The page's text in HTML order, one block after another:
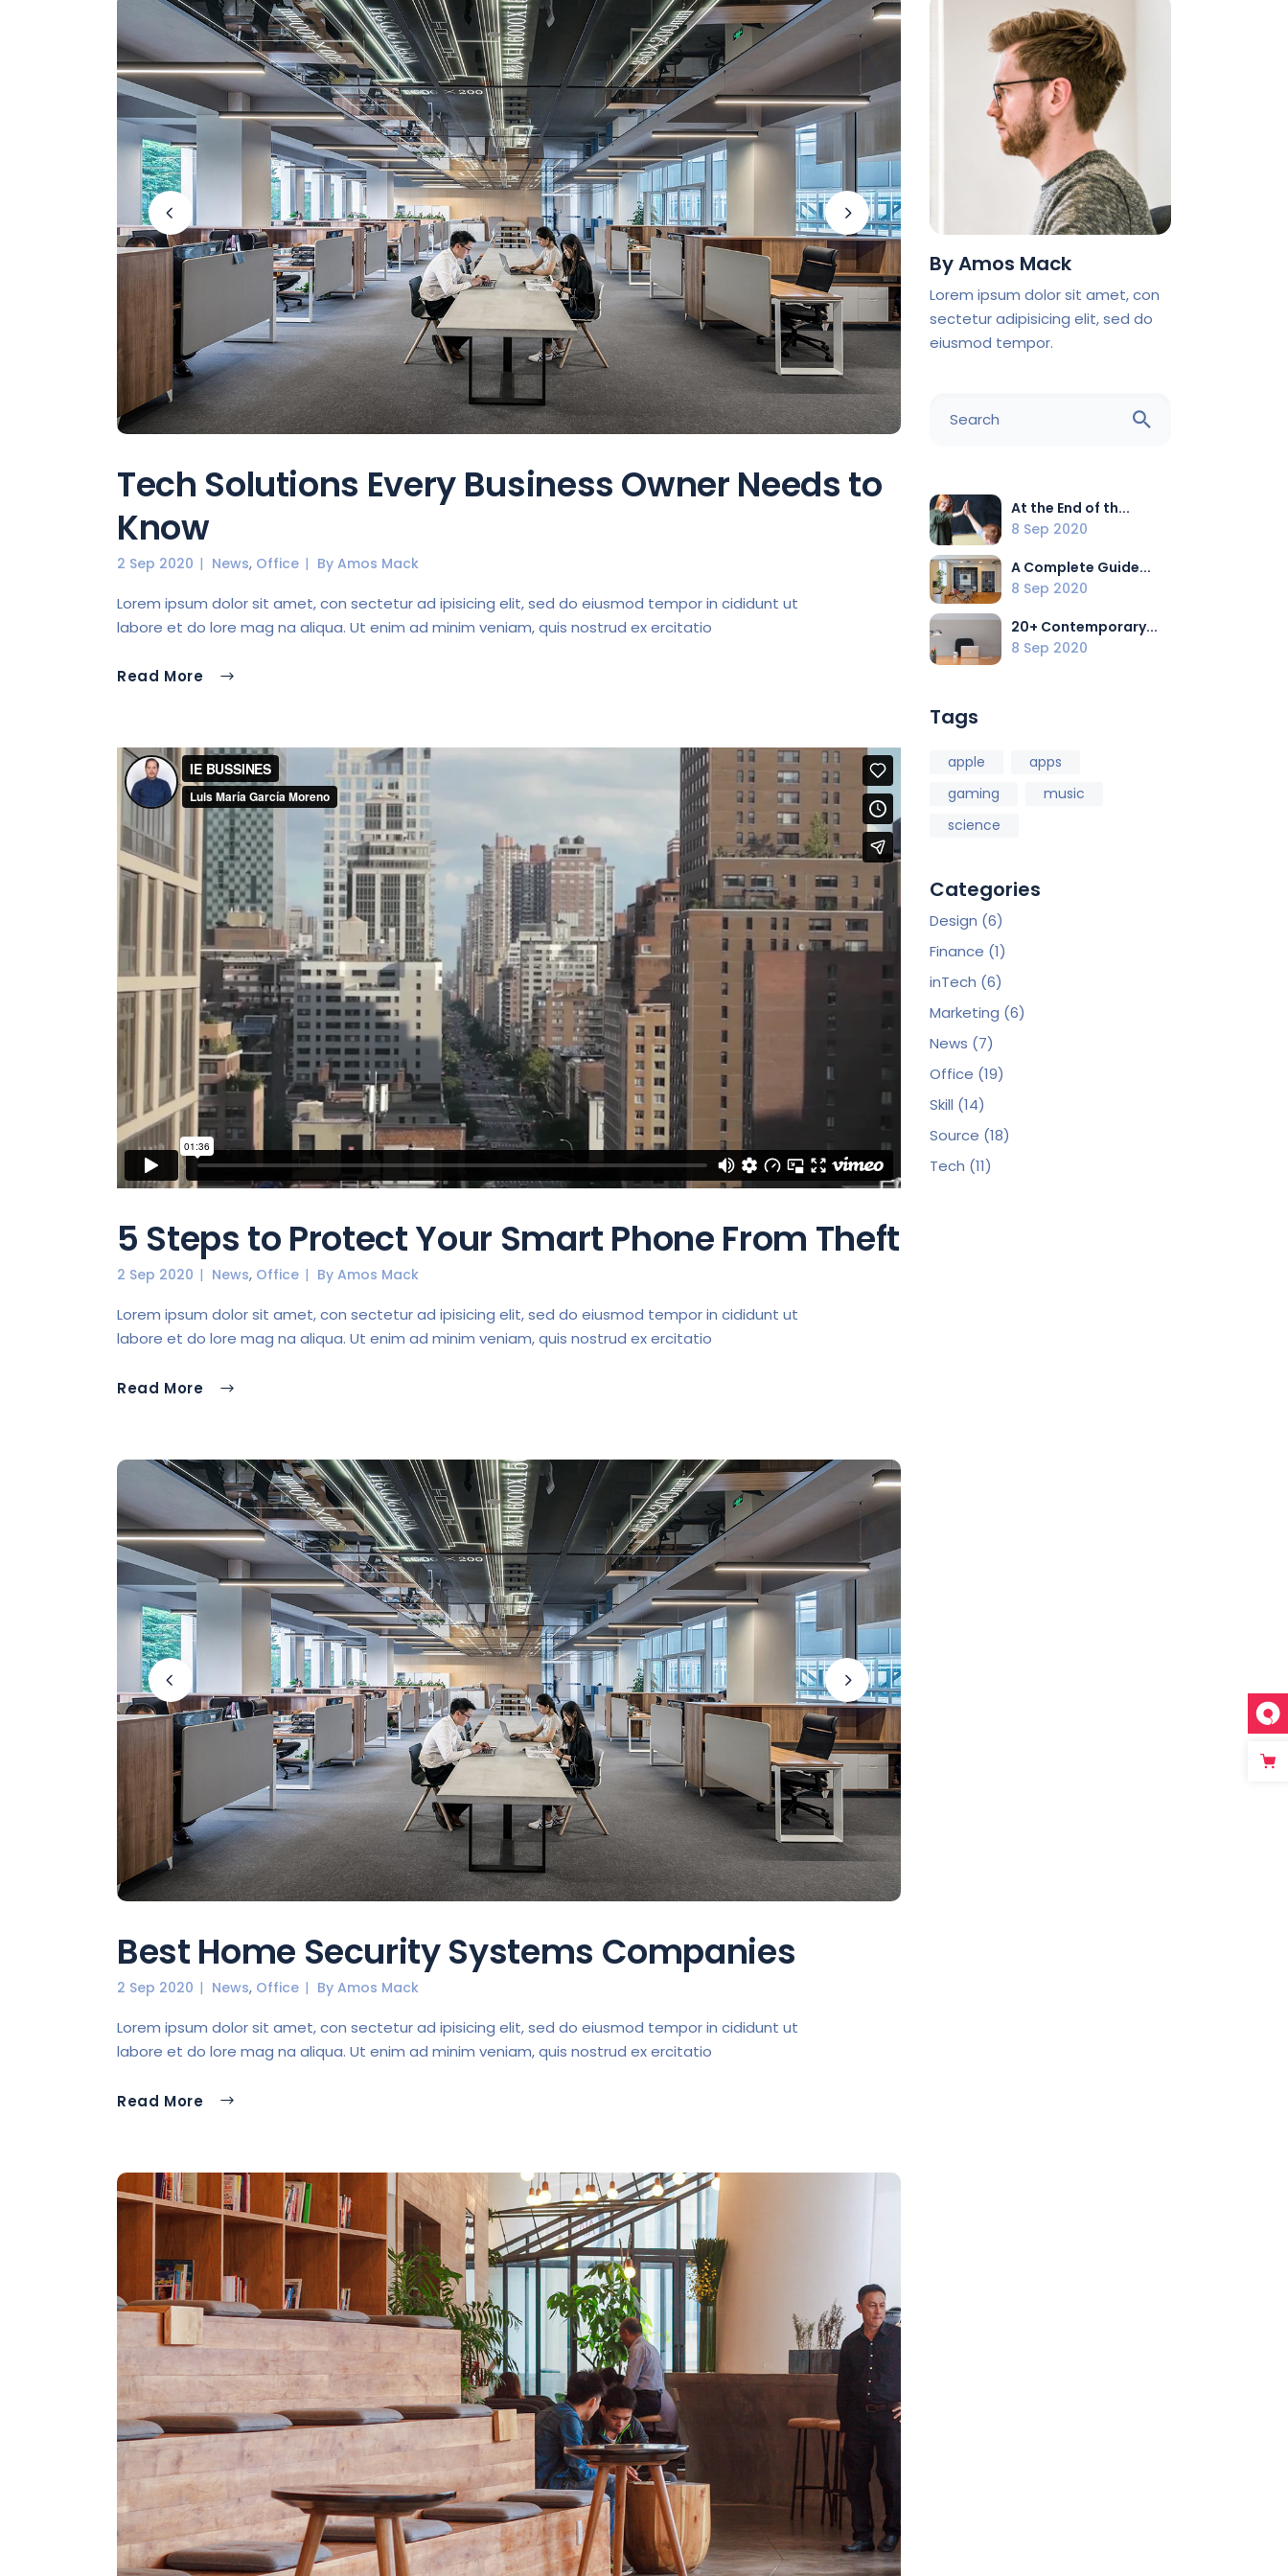
FAQ Page
Tech Solutions Every Business Owner Needs to
Know
2 Sep 2020 News, Office By Amos Mack
Lorem ipsum dolor sit amet, con sectetur ad ipisicing elit, sed do eiusmod tempor in cididunt ut
labore et do lore mag na aliqua. Ut enim ad minim veniam, quis nostrud ex ercitatio
Read More
5 Steps to Protect Your Smart Phone From Theft
2 Sep 2020 News, Office By Amos Mack
Lorem ipsum dolor sit amet, con sectetur ad ipisicing elit, sed do eiusmod tempor in cididunt ut
labore et do lore mag na aliqua. Ut enim ad minim veniam, quis nostrud ex ercitatio
Read More
Best Home Security Systems Companies
2 Sep 2020 News, Office By Amos Mack
Lorem ipsum dolor sit amet, con sectetur ad ipisicing elit, sed do eiusmod tempor in cididunt ut
labore et do lore mag na aliqua. Ut enim ad minim veniam, quis nostrud ex ercitatio
Read More
ByAmos Mack
Lorem ipsum dolor sit amet, con
sectetur adipisicing elit, sed do
eiusmod tempor.
for:
At the End of th...
8 Sep 2020
A Complete Guide...
8 Sep 2020
20+ Contemporary...
8 Sep 2020
Tags
apple
apps
gaming
music
science
Categories
Design (6)
Finance (1)
inTech (6)
Marketing (6)
News (7)
Office (19)
Skill (14)
Source (18)
Tech (11)